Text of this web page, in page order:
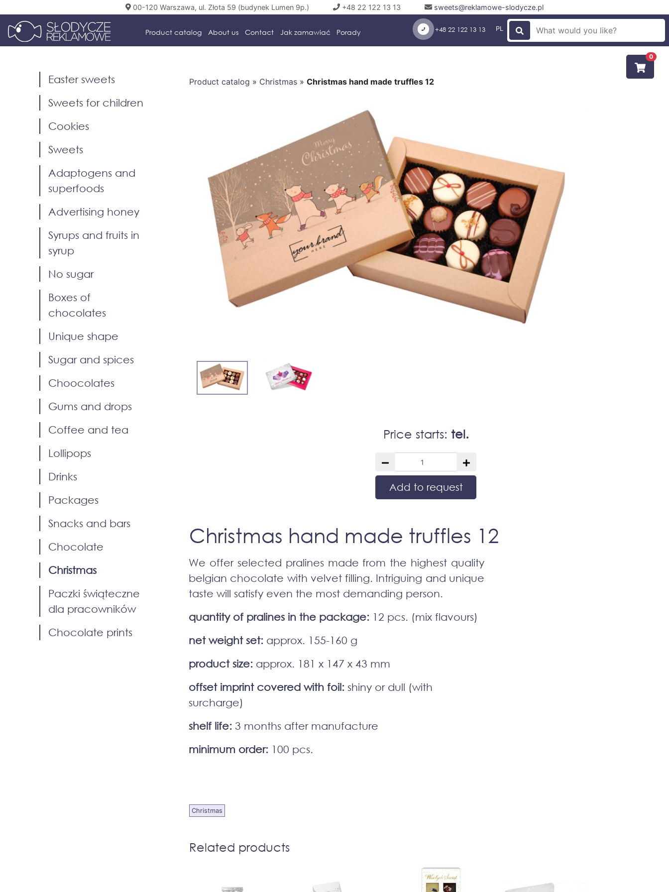
00-120 Warszawa, ul. Złota 59 (budynek Lumen 9p.) +48 22 122 13 13 sweets@reklamowe-slodycze.pl
Product catalog About us Contact Jak zamawiać Porady +48 22 122 13 13 PL
Easter sweets
Sweets for children
Cookies
Sweets
Adaptogens and
superfoods
Advertising honey
Syrups and fruits in
syrup
No sugar
Boxes of
chocolates
Unique shape
Sugar and spices
Choocolates
Gums and drops
Coffee and tea
Lollipops
Drinks
Packages
Snacks and bars
Chocolate
Christmas
Paczki świąteczne
dla pracowników
Chocolate prints
Product catalog » Christmas » Christmas hand made truffles 12
Price starts: tel.
Add to request
Christmas hand made truffles 12
We offer selected pralines made from the highest quality
belgian chocolate with velvet filling. Intriguing and unique
taste will satisfy even the most demanding person.
quantity of pralines in the package: 12 pcs. (mix flavours)
net weight set: approx. 155-160 g
product size: approx. 181 x 147 x 43 mm
offset imprint covered with foil: shiny or dull (with
surcharge)
shelf life: 3 months after manufacture
minimum order: 100 pcs.
Christmas
Related products
0